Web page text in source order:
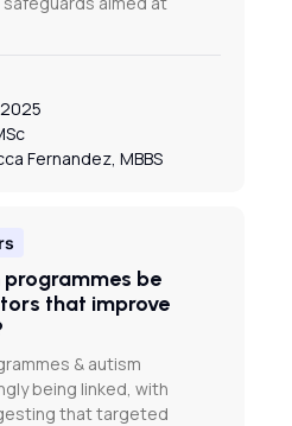
Fernandez, MBBS
be
that improve
& autism
being linked, with
that targeted